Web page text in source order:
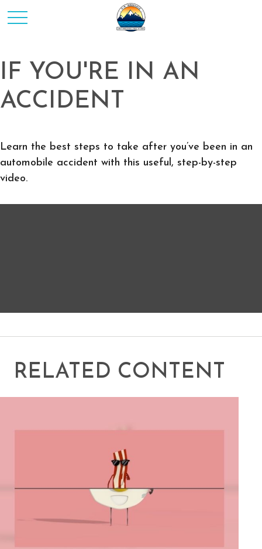
IF YOU'RE IN AN
ACCIDENT
Learn the best steps to take after you’ve been in an
automobile accident with this useful, step-by-step
video.
RELATED CONTENT